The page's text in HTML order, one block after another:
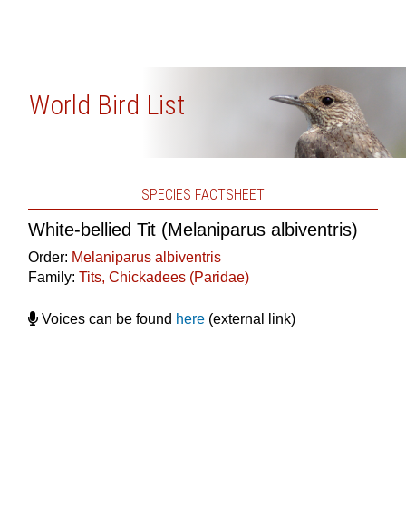
World Bird List
SPECIES FACTSHEET
White-bellied Tit (Melaniparus albiventris)
Order: Melaniparus albiventris
Family: Tits, Chickadees (Paridae)
Voices can be found here(external link)